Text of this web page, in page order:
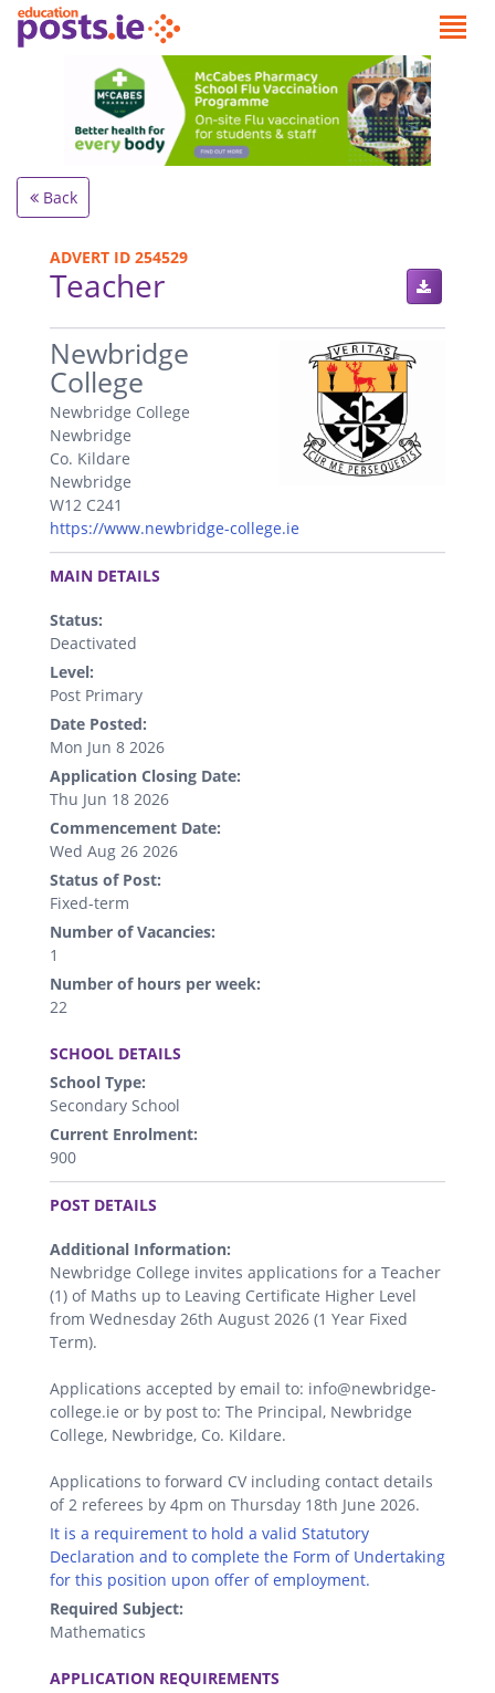
Back
ADVERT ID 254529
Teacher
.
Newbridge
College
Newbridge College
Newbridge
Co. Kildare
Newbridge
W12 C241
https://www.newbridge-college.ie
.
MAIN DETAILS
Status:
Deactivated
Level:
Post Primary
Date Posted:
Mon Jun 8 2026
Application Closing Date:
Thu Jun 18 2026
Commencement Date:
Wed Aug 26 2026
Status of Post:
Fixed-term
Number of Vacancies:
1
Number of hours per week:
22
SCHOOL DETAILS
School Type:
Secondary School
Current Enrolment:
900
.
POST DETAILS
Additional Information:
Newbridge College invites applications for a Teacher
(1) of Maths up to Leaving Certificate Higher Level
from Wednesday 26th August 2026 (1 Year Fixed
Term).
Applications accepted by email to: info@newbridge-
college.ie or by post to: The Principal, Newbridge
College, Newbridge, Co. Kildare.
Applications to forward CV including contact details
of 2 referees by 4pm on Thursday 18th June 2026.
It is a requirement to hold a valid Statutory
Declaration and to complete the Form of Undertaking
for this position upon offer of employment.
Required Subject:
Mathematics
APPLICATION REQUIREMENTS